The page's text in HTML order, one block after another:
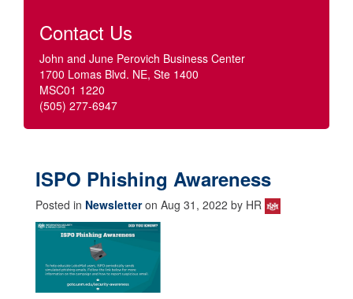
Contact Us
John and June Perovich Business Center
1700 Lomas Blvd. NE, Ste 1400
MSC01 1220
(505) 277-6947
ISPO Phishing Awareness
Posted in Newsletteron Aug 31, 2022 by HR